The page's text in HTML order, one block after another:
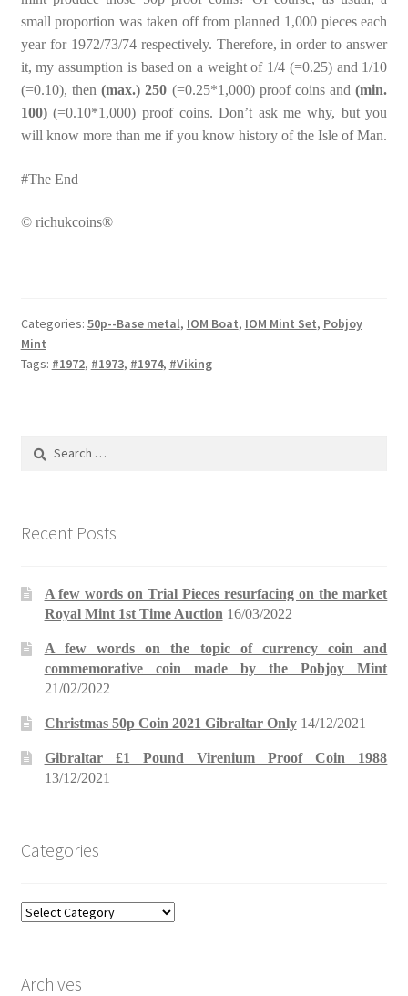
small proportion was taken off from planned 1,000 pieces each
year for 1972/73/74 respectively. Therefore, in order to answer
it, my assumption is based on a weight of 1/4 (=0.25) and 1/10
(=0.10), then(max.) 250 (=0.25*1,000) proof coins and(min.
100)(=0.10*1,000) proof coins. Don’t ask me why, but you
will know more than me if you know history of the Isle of Man.
#The End
© richukcoins®
Categories: 50p--Base metal, IOM Boat, IOM Mint Set, Pobjoy
Mint
Tags: #1972, #1973, #1974, #Viking
Recent Posts
A few words on Trial Pieces resurfacing on the market
Royal Mint 1st Time Auction 16/03/2022
A few words on the topic of currency coin and
commemorative coin made by the Pobjoy Mint
21/02/2022
Christmas 50p Coin 2021 Gibraltar Only 14/12/2021
Gibraltar £1 Pound Virenium Proof Coin 1988
13/12/2021
Categories
Categories
Archives